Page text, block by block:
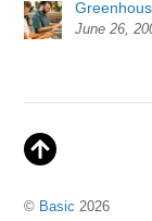
June 26,
© Basic 2026